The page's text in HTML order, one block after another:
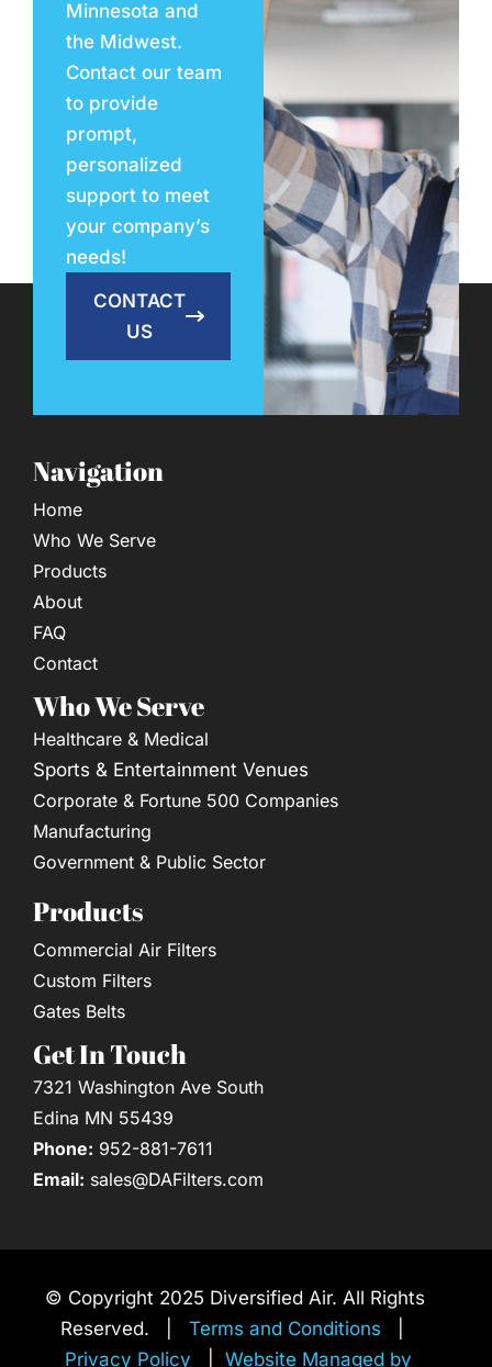
Minnesota and
the Midwest.
Contact our team
to provide
prompt,
personalized
support to meet
your company’s
needs!
CONTACT
US
Navigation
Home
Who We Serve
Products
About
FAQ
Contact
Who We Serve
Healthcare & Medical
Sports & Entertainment Venues
Corporate & Fortune 500 Companies
Manufacturing
Government & Public Sector
Products
Commercial Air Filters
Custom Filters
Gates Belts
Get In Touch
7321 Washington Ave South
Edina MN 55439
Phone: 952-881-7611
Email: sales@DAFilters.com
© Copyright 2025 Diversified Air. All Rights
Reserved. | Terms and Conditions
Privacy Policy
Website Managed by